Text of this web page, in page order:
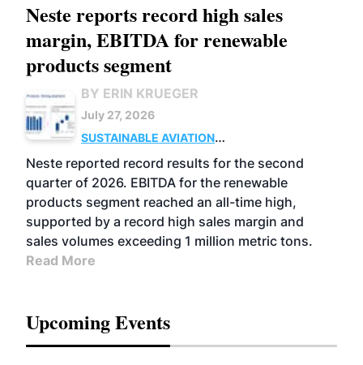
Neste reports record high sales
margin, EBITDA for renewable
products segment
BY ERIN KRUEGER
July 27, 2026
SUSTAINABLE AVIATION
FUELS
BUSINESS OPERATIONS
ADVANCED
BIOFUELS
Neste reported record results for the second
quarter of 2026. EBITDA for the renewable
products segment reached an all-time high,
supported by a record high sales margin and
sales volumes exceeding 1 million metric tons.
Read More
Upcoming Events